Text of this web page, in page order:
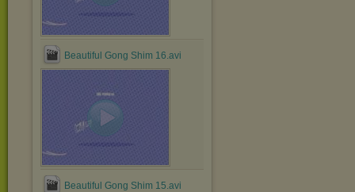
Beautiful Gong Shim 16.avi
Beautiful Gong Shim 15.avi